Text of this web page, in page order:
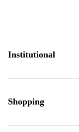
Institutional
Communication
Bank Transfer
Order Tracking
Shopping
Distance Selling